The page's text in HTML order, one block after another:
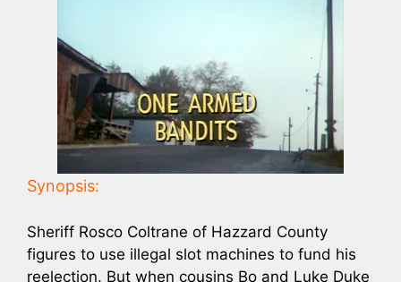
Synopsis:
Sheriff Rosco Coltrane of Hazzard County
figures to use illegal slot machines to fund his
reelection. But when cousins Bo and Luke Duke